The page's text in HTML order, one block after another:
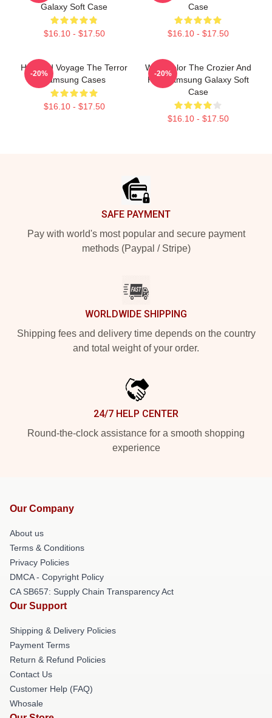
Galaxy Soft Case
$16.10 - $17.50
Case
$16.10 - $17.50
Haunted Voyage The Terror
Samsung Cases
$16.10 - $17.50
-20%
Watercolor The Crozier And
Hug Samsung Galaxy Soft
Case
$16.10 - $17.50
-20%
SAFE PAYMENT
Pay with world's most popular and secure payment
methods (Paypal / Stripe)
WORLDWIDE SHIPPING
Shipping fees and delivery time depends on the country
and total weight of your order.
24/7 HELP CENTER
Round-the-clock assistance for a smooth shopping
experience
Our Company
About us
Terms & Conditions
Privacy Policies
DMCA - Copyright Policy
CA SB657: Supply Chain Transparency Act
Our Support
Shipping & Delivery Policies
Payment Terms
Return & Refund Policies
Contact Us
Customer Help (FAQ)
Whosale